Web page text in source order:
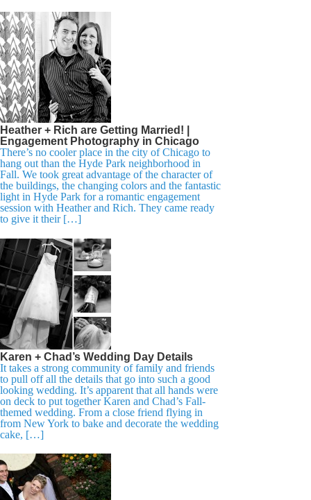
Heather + Rich are Getting Married! |
Engagement Photography in Chicago
There’s no cooler place in the city of Chicago to
hang out than the Hyde Park neighborhood in
Fall. We took great advantage of the character of
the buildings, the changing colors and the fantastic
light in Hyde Park for a romantic engagement
session with Heather and Rich. They came ready
to give it their […]
Karen + Chad’s Wedding Day Details
It takes a strong community of family and friends
to pull off all the details that go into such a good
looking wedding. It’s apparent that all hands were
on deck to put together Karen and Chad’s Fall-
themed wedding. From a close friend flying in
from New York to bake and decorate the wedding
cake, […]